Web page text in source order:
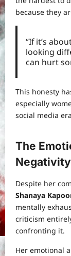
because they
“If it’s
looking
can hurt
This honesty
especially
social media
The
Negativity
Despite her
Shanaya
mentally
criticism
confronting it.
Her emotional